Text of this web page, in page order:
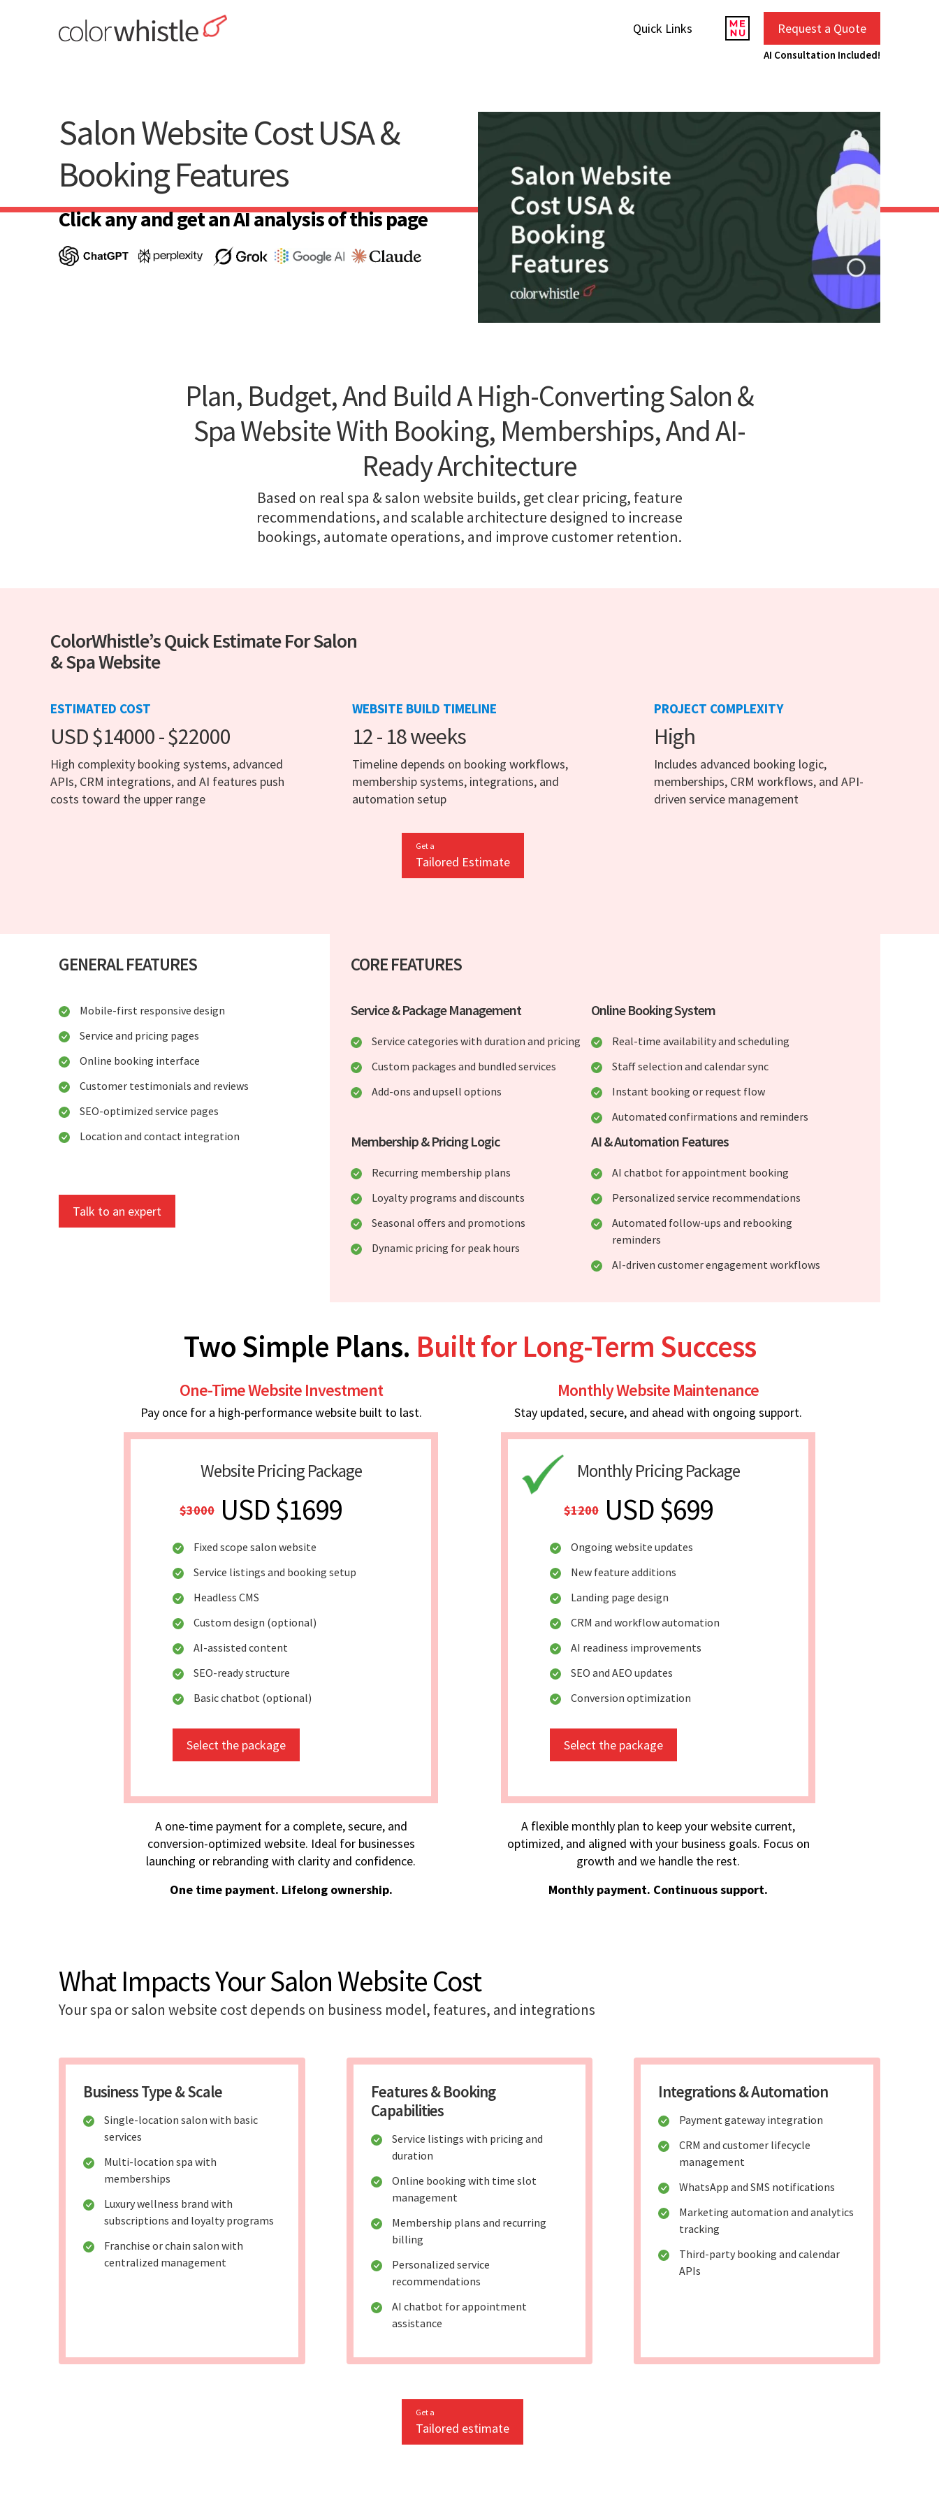
Quick Links Request a Quote
AI Consultation Included!
Salon Website Cost USA &
Booking Features
Click any and get an AI analysis of this page
Plan, Budget, And Build A High-Converting Salon &
Spa Website With Booking, Memberships, And AI-
Ready Architecture
Based on real spa & salon website builds, get clear pricing, feature
recommendations, and scalable architecture designed to increase
bookings, automate operations, and improve customer retention.
ColorWhistle’s Quick Estimate For Salon
& Spa Website
ESTIMATED COST
USD $14000 - $22000
High complexity booking systems, advanced
APIs, CRM integrations, and AI features push
costs toward the upper range
WEBSITE BUILD TIMELINE
12 - 18 weeks
Timeline depends on booking workflows,
membership systems, integrations, and
automation setup
PROJECT COMPLEXITY
High
Includes advanced booking logic,
memberships, CRM workflows, and API-
driven service management
Get a
Tailored Estimate
GENERAL FEATURES
Mobile-first responsive design
Service and pricing pages
Online booking interface
Customer testimonials and reviews
SEO-optimized service pages
Location and contact integration
Talk to an expert
CORE FEATURES
Service & Package Management
Service categories with duration and pricing
Custom packages and bundled services
Add-ons and upsell options
Online Booking System
Real-time availability and scheduling
Staff selection and calendar sync
Instant booking or request flow
Automated confirmations and reminders
Membership & Pricing Logic
Recurring membership plans
Loyalty programs and discounts
Seasonal offers and promotions
Dynamic pricing for peak hours
AI & Automation Features
AI chatbot for appointment booking
Personalized service recommendations
Automated follow-ups and rebooking
reminders
AI-driven customer engagement workflows
Two Simple Plans. Built for Long-Term Success
One-Time Website Investment
Pay once for a high-performance website built to last.
Website Pricing Package
$3000 USD $1699
Fixed scope salon website
Service listings and booking setup
Headless CMS
Custom design (optional)
AI-assisted content
SEO-ready structure
Basic chatbot (optional)
Select the package
A one-time payment for a complete, secure, and
conversion-optimized website. Ideal for businesses
launching or rebranding with clarity and confidence.
One time payment. Lifelong ownership.
Monthly Website Maintenance
Stay updated, secure, and ahead with ongoing support.
Monthly Pricing Package
$1200 USD $699
Ongoing website updates
New feature additions
Landing page design
CRM and workflow automation
AI readiness improvements
SEO and AEO updates
Conversion optimization
Select the package
A flexible monthly plan to keep your website current,
optimized, and aligned with your business goals. Focus on
growth and we handle the rest.
Monthly payment. Continuous support.
What Impacts Your Salon Website Cost
Your spa or salon website cost depends on business model, features, and integrations
Business Type & Scale
Single-location salon with basic
services
Multi-location spa with
memberships
Luxury wellness brand with
subscriptions and loyalty programs
Franchise or chain salon with
centralized management
Features & Booking
Capabilities
Service listings with pricing and
duration
Online booking with time slot
management
Membership plans and recurring
billing
Personalized service
recommendations
AI chatbot for appointment
assistance
Integrations & Automation
Payment gateway integration
CRM and customer lifecycle
management
WhatsApp and SMS notifications
Marketing automation and analytics
tracking
Third-party booking and calendar
APIs
Get a
Tailored estimate